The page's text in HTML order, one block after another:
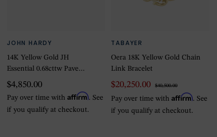
JOHN HARDY
14K Yellow Gold JH
Essential 0.68cttw Pave
Diamond Bracelet, 2.5mm -
$4,850.00
Pay over time with Affirm. See
if you qualify at checkout.
TABAYER
Oera 18K Yellow Gold Chain
Link Bracelet
$20,250.00 $40,500.00
Pay over time withAffirm. See
if you qualify at checkout.